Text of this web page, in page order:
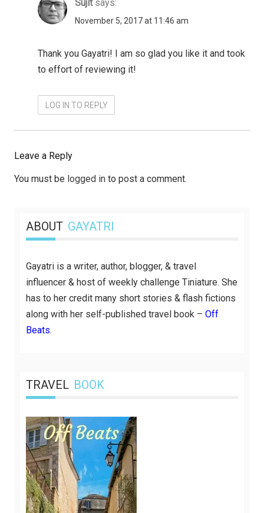
Sujit says:
November 5, 2017 at 11:46 am
Thank you Gayatri! I am so glad you like it and took
to effort of reviewing it!
LOG IN TO REPLY
Leave a Reply
You must be logged in to post a comment.
ABOUT GAYATRI
Gayatri is a writer, author, blogger, & travel
influencer & host of weekly challenge Tiniature. She
has to her credit many short stories & flash fictions
along with her self-published travel book – Off
Beats.
TRAVEL BOOK